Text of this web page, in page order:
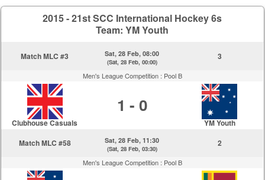
2015 - 21st SCC International Hockey 6s
Team: YM Youth
Match MLC #3 Sat, 28 Feb, 08:00
(Sat, 28 Feb, 00:00)
3
Men's League Competition : Pool B
Clubhouse Casuals
1 - 0
YM Youth
Match MLC #58
Sat, 28 Feb, 11:30
(Sat, 28 Feb, 03:30)
2
Men's League Competition : Pool B